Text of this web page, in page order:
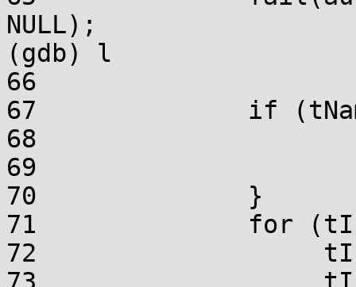
NULL);
(gdb) l
66
67		if (tNameSize < 2) {
68			szName[0] = '\0';
69			return;
70		}
71		for (tIndex = 0, pcChar = szName;
72		     tIndex < 2 * tNameSize;